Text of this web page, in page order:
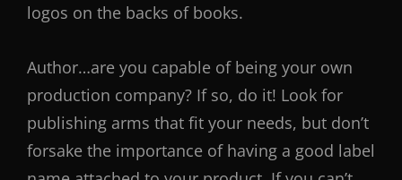
logos on the backs of books.
Author…are you capable of being your own
production company? If so, do it! Look for
publishing arms that fit your needs, but don’t
forsake the importance of having a good label